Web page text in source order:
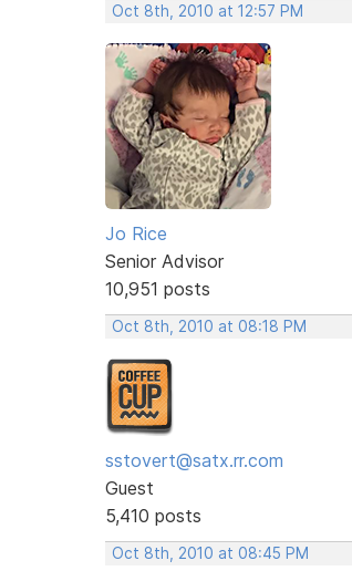
Oct 8th, 2010 at 12:57 PM
Jo Rice
Senior Advisor
10,951 posts
Oct 8th, 2010 at 08:18 PM
sstovert@satx.rr.com
Guest
5,410 posts
Oct 8th, 2010 at 08:45 PM